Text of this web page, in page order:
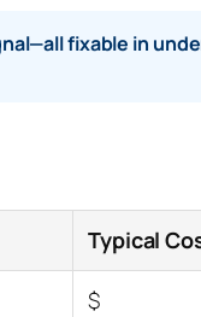
fixable in
Typical
$